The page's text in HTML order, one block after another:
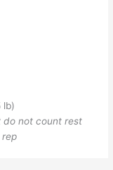
lb)
do not count rest
rep